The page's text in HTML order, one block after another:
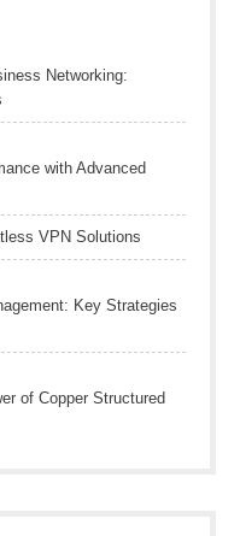
Networking:
with Advanced
VPN Solutions
Key Strategies
of Copper Structured